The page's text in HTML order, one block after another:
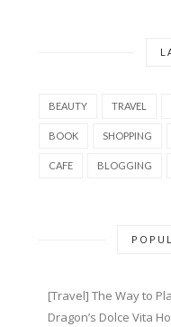
BEAUTY TRAVEL
BOOK SHOPPING
CAFE BLOGGING
[Travel] The Way to
Dragon’s Dolce Vita